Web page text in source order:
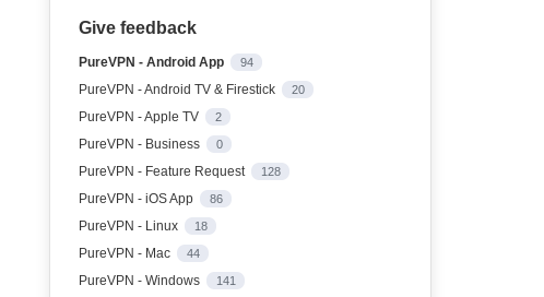
Give feedback
PureVPN - Android App 94
PureVPN - Android TV & Firestick 20
PureVPN - Apple TV 2
PureVPN - Business 0
PureVPN - Feature Request 128
PureVPN - iOS App 86
PureVPN - Linux 18
PureVPN - Mac 44
PureVPN - Windows 141